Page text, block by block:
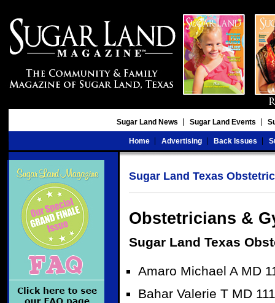
Sugar Land News Sugar Land Events
Home Advertising Back Issues
Sugar Land Texas
Obstetricians &
Sugar Land Texas
Amaro Michael A MD
Bahar Valerie T MD